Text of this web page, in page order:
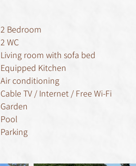
2 Bedroom
2 WC
Living room with sofa bed
Equipped Kitchen
Air conditioning
Cable TV / Internet / Free Wi-Fi
Garden
Pool
Parking